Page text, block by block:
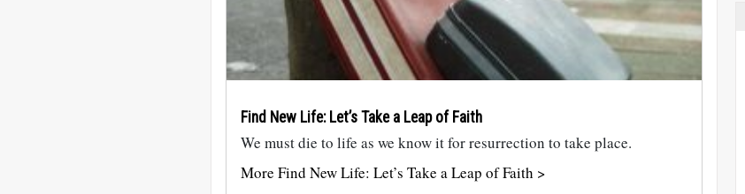
Find New Life: Let’s Take a Leap of Faith
We must die to life as we know it for resurrection to take place.
More Find New Life: Let’s Take a Leap of Faith >